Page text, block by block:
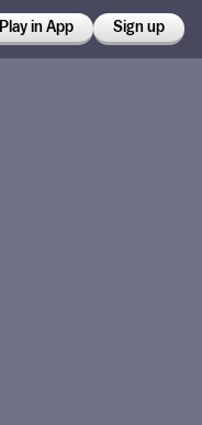
Play in App Sign up